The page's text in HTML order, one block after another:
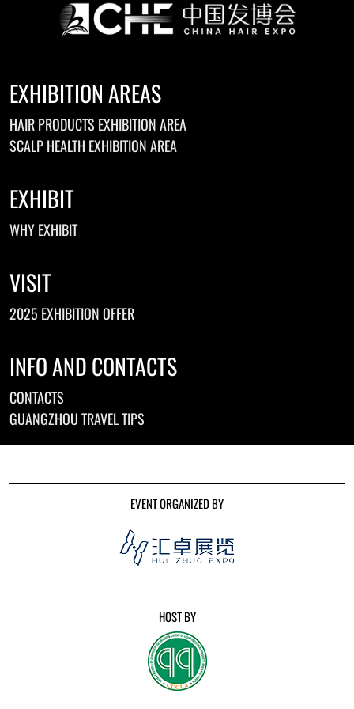
EXHIBITION AREAS
HAIR PRODUCTS EXHIBITION AREA
SCALP HEALTH EXHIBITION AREA
EXHIBIT
WHY EXHIBIT
VISIT
2025 EXHIBITION OFFER
INFO AND CONTACTS
CONTACTS
GUANGZHOU TRAVEL TIPS
EVENT ORGANIZED BY
HOST BY